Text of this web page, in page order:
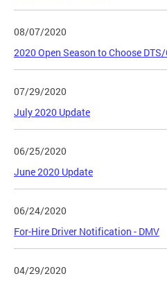
08/07/2020
2020 Open Season to Choose
07/29/2020
July 2020 Update
06/25/2020
June 2020 Update
06/24/2020
For-Hire Driver Notification - DMV
04/29/2020